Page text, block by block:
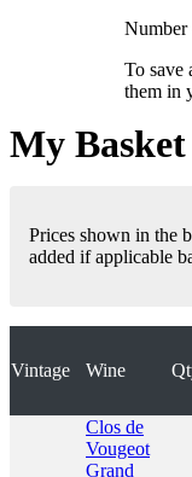
Number
To save
them in
My Basket
Prices shown in the
added if applicable
Vintage Wine
Clos de
Vougeot
Grand